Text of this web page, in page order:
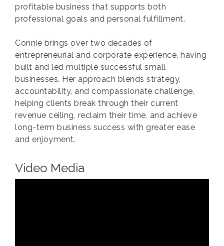
profitable business that supports both
professional goals and personal fulfillment.
Connie brings over two decades of
entrepreneurial and corporate experience, having
built and led multiple successful small
businesses. Her approach blends strategy,
accountability, and compassionate challenge,
helping clients break through their current
revenue ceiling, reclaim their time, and achieve
long-term business success with greater ease
and enjoyment.
Video Media